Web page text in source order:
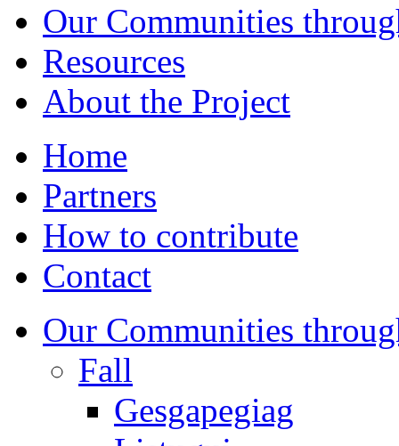
Our Communities
Resources
About the Project
Home
Partners
How to contribute
Contact
Our Communities
Fall
Gesgapegiag